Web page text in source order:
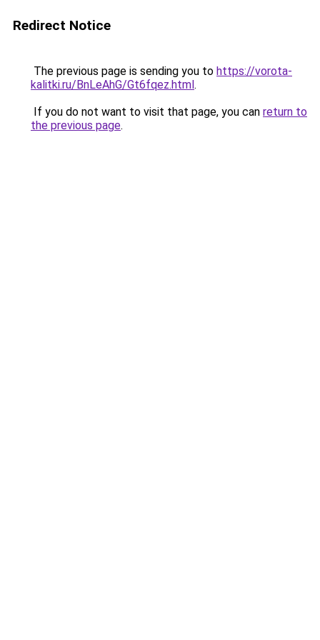
Redirect Notice
The previous page is sending you to https://vorota-
kalitki.ru/BnLeAhG/Gt6fqez.html.
If you do not want to visit that page, you can return to
the previous page.